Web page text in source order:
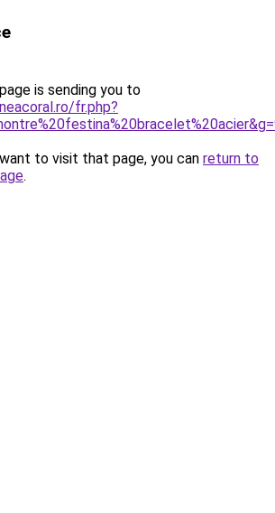
is sending you to
fr.php?
to visit that page, you can return to
.